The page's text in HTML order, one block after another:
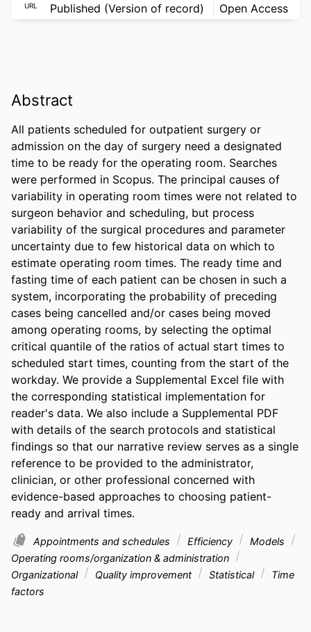
URL Published (Version of record) Open Access
Abstract
All patients scheduled for outpatient surgery or
admission on the day of surgery need a designated
time to be ready for the operating room. Searches
were performed in Scopus. The principal causes of
variability in operating room times were not related to
surgeon behavior and scheduling, but process
variability of the surgical procedures and parameter
uncertainty due to few historical data on which to
estimate operating room times. The ready time and
fasting time of each patient can be chosen in such a
system, incorporating the probability of preceding
cases being cancelled and/or cases being moved
among operating rooms, by selecting the optimal
critical quantile of the ratios of actual start times to
scheduled start times, counting from the start of the
workday. We provide a Supplemental Excel file with
the corresponding statistical implementation for
reader's data. We also include a Supplemental PDF
with details of the search protocols and statistical
findings so that our narrative review serves as a single
reference to be provided to the administrator,
clinician, or other professional concerned with
evidence-based approaches to choosing patient-
ready and arrival times.
Appointments and schedules Efficiency
Models
Operating rooms/organization & administration
Organizational
Quality improvement Statistical
Time
factors